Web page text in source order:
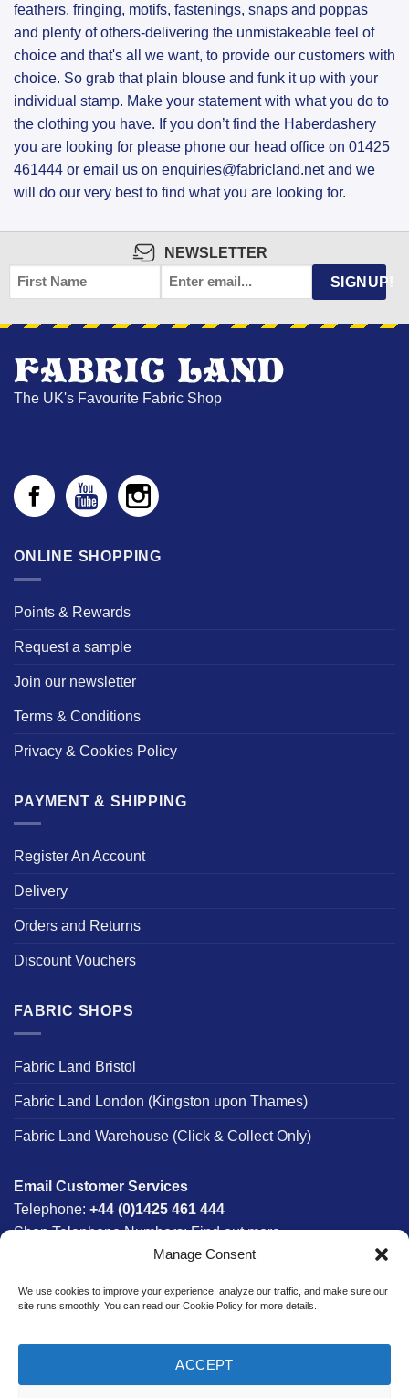
Manage Consent
We use cookies to improve your experience, analyze our traffic, and make sure our
site runs smoothly. You can read our Cookie Policy for more details.
ACCEPT
feathers, fringing, motifs, fastenings, snaps and poppas
and plenty of others-delivering the unmistakeable feel of
choice and that's all we want, to provide our customers with
choice. So grab that plain blouse and funk it up with your
individual stamp. Make your statement with what you do to
the clothing you have. If you don’t find the Haberdashery
you are looking for please phone our head office on 01425
461444 or email us on enquiries@fabricland.net and we
will do our very best to find what you are looking for.
NEWSLETTER
FIRST
NAME
EMAIL * SIGNUP!
The UK's Favourite Fabric Shop
ONLINE SHOPPING
Points & Rewards
Request a sample
Join our newsletter
Terms & Conditions
Privacy & Cookies Policy
PAYMENT & SHIPPING
Register An Account
Delivery
Orders and Returns
Discount Vouchers
FABRIC SHOPS
Fabric Land Bristol
Fabric Land London (Kingston upon Thames)
Fabric Land Warehouse (Click & Collect Only)
Email Customer Services
Telephone: +44 (0)1425 461 444
Shop Telephone Numbers:Find out more
8am - 5:30pm
£300*
*Saturday Delivery Available